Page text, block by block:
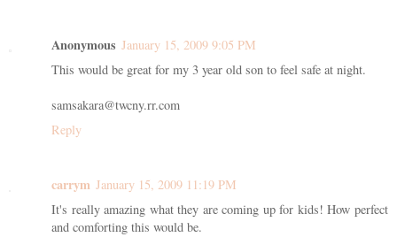
Anonymous January 15, 2009 9:05 PM
This would be great for my 3 year old son to feel safe at night.
samsakara@twcny.rr.com
Reply
carrym January 15, 2009 11:19 PM
It's really amazing what they are coming up for kids! How perfect
and comforting this would be.